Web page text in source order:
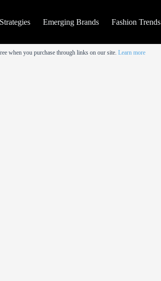
Emerging Brands Fashion Trends
when you purchase through links on our site. Learn more